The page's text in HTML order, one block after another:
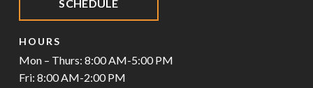
SCHEDULE
HOURS
Mon – Thurs: 8:00 AM-5:00 PM
Fri: 8:00 AM-2:00 PM